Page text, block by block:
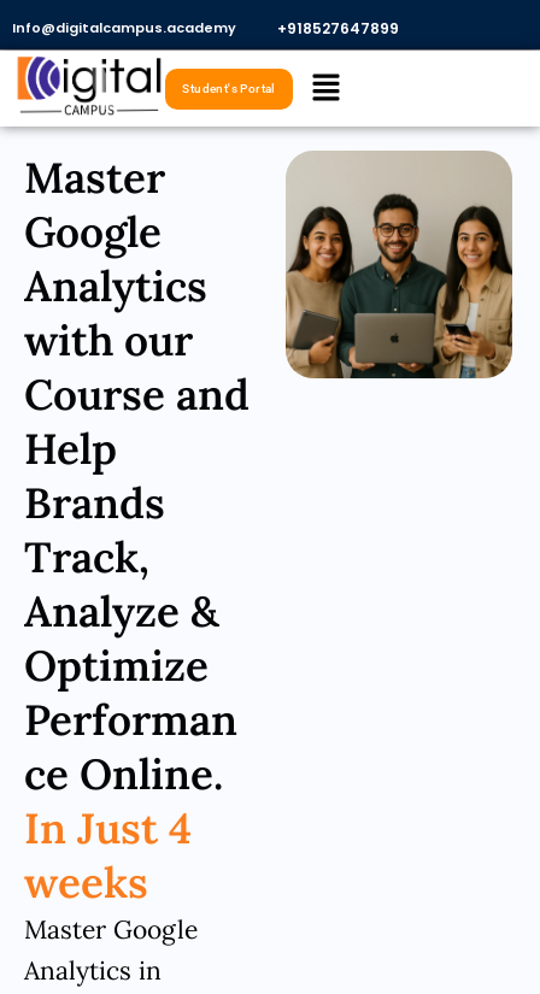
content
Info@digitalcampus.academy +918527647899​
Menu
Student's Portal
Master
Google
Analytics
with our
Course and
Help
Brands
Track,
Analyze &
Optimize
Performan
ce Online.
In Just 4
weeks
Master Google
Analytics in